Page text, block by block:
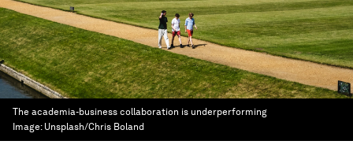
The academia-business collaboration is underperforming
Image: Unsplash/Chris Boland